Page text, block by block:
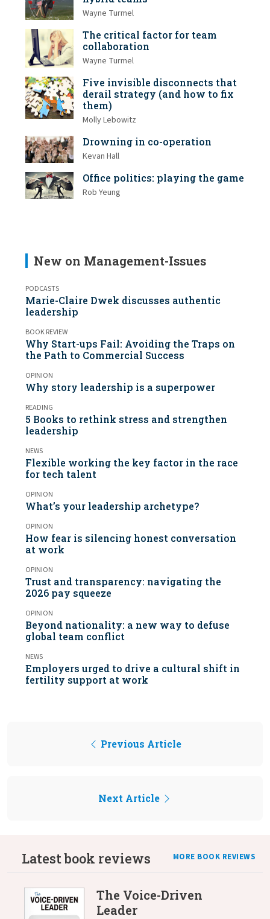
Wayne Turmel
The critical factor for team
collaboration
Wayne Turmel
Five invisible disconnects that
derail strategy (and how to fix
them)
Molly Lebowitz
Drowning in co-operation
Kevan Hall
Office politics: playing the game
Rob Yeung
New on Management-Issues
PODCASTS
Marie-Claire Dwek discusses authentic
leadership
BOOK REVIEW
Why Start-ups Fail: Avoiding the Traps on
the Path to Commercial Success
OPINION
Why story leadership is a superpower
READING
5 Books to rethink stress and strengthen
leadership
NEWS
Flexible working the key factor in the race
for tech talent
OPINION
What’s your leadership archetype?
OPINION
How fear is silencing honest conversation
at work
OPINION
Trust and transparency: navigating the
2026 pay squeeze
OPINION
Beyond nationality: a new way to defuse
global team conflict
NEWS
Employers urged to drive a cultural shift in
fertility support at work
Previous Article
Next Article
Latest book reviews MORE BOOK REVIEWS
The Voice-Driven
Leader